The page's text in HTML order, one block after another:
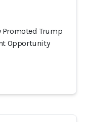
Promoted Trump
Opportunity